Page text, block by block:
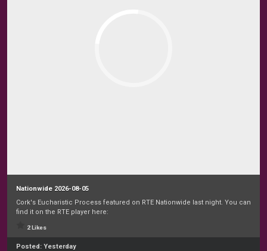
Nationwide 2026-08-05
Cork's Eucharistic Process featured on RTE Nationwide last night. You can
find it on the RTE player here:
2 Likes
Posted: Yesterday